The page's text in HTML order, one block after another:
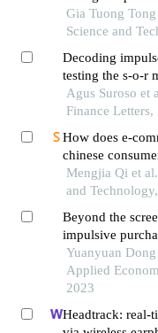
flow theory
Gia Tuong
Science and
Decoding
testing the s-o-r
psychological
Agus Suroso et
Finance Letters,
How does e-
chinese
Mengjia Qi et
and
Beyond the
impulsive
commerce
Yuanyuan
Applied
2023
Headtrack: real-